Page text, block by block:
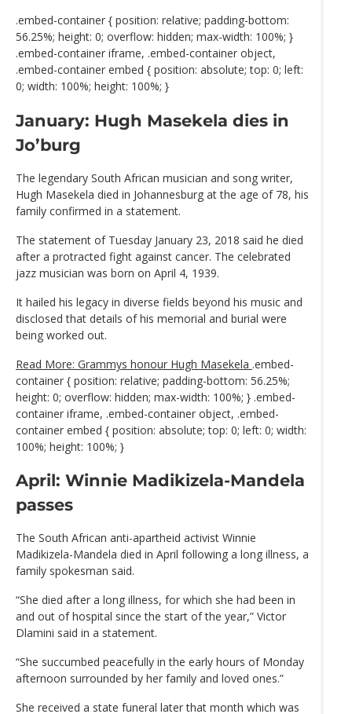
.embed-container { position: relative; padding-bottom:
56.25%; height: 0; overflow: hidden; max-width: 100%; }
.embed-container iframe, .embed-container object,
.embed-container embed { position: absolute; top: 0; left:
0; width: 100%; height: 100%; }
January: Hugh Masekela dies in
Jo’burg
The legendary South African musician and song writer,
Hugh Masekela died in Johannesburg at the age of 78, his
family confirmed in a statement.
The statement of Tuesday January 23, 2018 said he died
after a protracted fight against cancer. The celebrated
jazz musician was born on April 4, 1939.
It hailed his legacy in diverse fields beyond his music and
disclosed that details of his memorial and burial were
being worked out.
Read More: Grammys honour Hugh Masekela .embed-
container { position: relative; padding-bottom: 56.25%;
height: 0; overflow: hidden; max-width: 100%; } .embed-
container iframe, .embed-container object, .embed-
container embed { position: absolute; top: 0; left: 0; width:
100%; height: 100%; }
April: Winnie Madikizela-Mandela
passes
The South African anti-apartheid activist Winnie
Madikizela-Mandela died in April following a long illness, a
family spokesman said.
“She died after a long illness, for which she had been in
and out of hospital since the start of the year,” Victor
Dlamini said in a statement.
“She succumbed peacefully in the early hours of Monday
afternoon surrounded by her family and loved ones.”
She received a state funeral later that month which was